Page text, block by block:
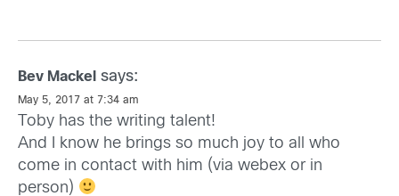
Bev Mackel says:
May 5, 2017 at 7:34 am
Toby has the writing talent!
And I know he brings so much joy to all who
come in contact with him (via webex or in
person)